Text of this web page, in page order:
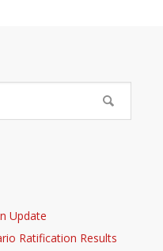
Update
Ratification Results